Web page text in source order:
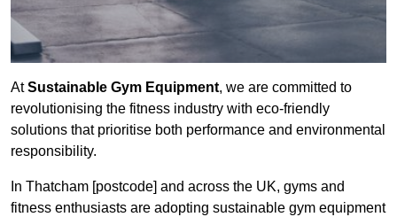
AtSustainable Gym Equipment, we are committed to
revolutionising the fitness industry with eco-friendly
solutions that prioritise both performance and environmental
responsibility.
In Thatcham [postcode] and across the UK, gyms and
fitness enthusiasts are adopting sustainable gym equipment